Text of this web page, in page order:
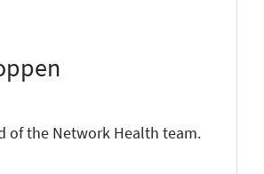
of the Network Health team.